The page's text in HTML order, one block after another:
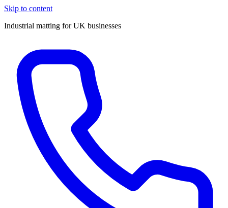
Skip to content
Industrial matting for UK businesses